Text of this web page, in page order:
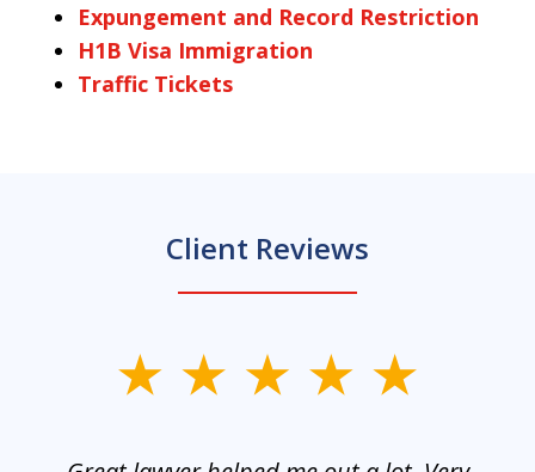
Expungement and Record Restriction
H1B Visa Immigration
Traffic Tickets
Client Reviews